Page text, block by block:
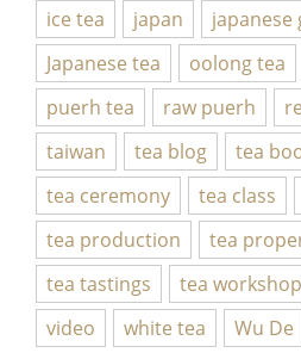
ice tea
japan
japanese
Japanese tea
oolong tea
puerh tea
raw puerh
taiwan
tea blog tea
tea ceremony
tea class
tea production
tea
tea tastings
tea workshop
video
white tea Wu De